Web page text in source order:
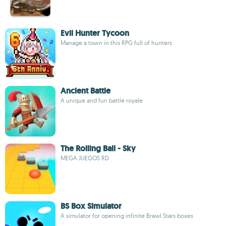
Evil Hunter Tycoon
Manage a town in this RPG full of hunters
Ancient Battle
A unique and fun battle royale
The Rolling Ball - Sky
MEGA JUEGOS RD
BS Box Simulator
A simulator for opening infinite Brawl Stars boxes